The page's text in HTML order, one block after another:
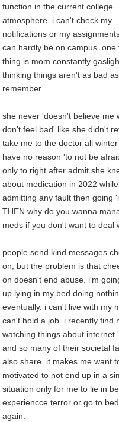
function in the current college
atmosphere. i can't check my
notifications or my
can hardly be on campus. one
thing is mom constantly
thinking things aren't as bad
remember.
she never 'doesn't believe me
don't feel bad' like she didn't
take me to the doctor all
have no reason 'to not be
only to right after admit she
about medication in 2022
admitting any fault then going
THEN why do you wanna
meds if you don't want to deal
people send kind messages
on, but the problem is that
on doesn't end abuse. i'm
up lying in my bed doing
eventually. i can't live with my
can't hold a job. i recently find
watching things about internet
and so many of their societal
also share. it makes me want
motivated to not end up in a
situation only for me to lie in
experiencce terror or go to
again.